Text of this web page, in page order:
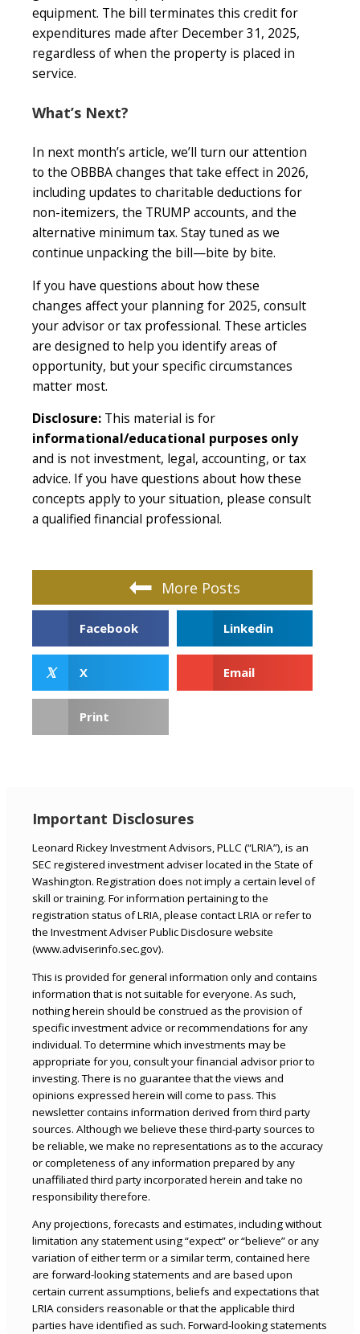
equipment. The bill terminates this credit for
expenditures made after December 31, 2025,
regardless of when the property is placed in
service.
What’s Next?
In next month’s article, we’ll turn our attention
to the OBBBA changes that take effect in 2026,
including updates to charitable deductions for
non-itemizers, the TRUMP accounts, and the
alternative minimum tax. Stay tuned as we
continue unpacking the bill—bite by bite.
If you have questions about how these
changes affect your planning for 2025, consult
your advisor or tax professional. These articles
are designed to help you identify areas of
opportunity, but your specific circumstances
matter most.
Disclosure: This material is for
informational/educational purposes only
and is not investment, legal, accounting, or tax
advice. If you have questions about how these
concepts apply to your situation, please consult
a qualified financial professional.
More Posts
Facebook Linkedin
𝕏 X Email
Print
Important Disclosures
Leonard Rickey Investment Advisors, PLLC (“LRIA”), is an
SEC registered investment adviser located in the State of
Washington. Registration does not imply a certain level of
skill or training. For information pertaining to the
registration status of LRIA, please contact LRIA or refer to
the Investment Adviser Public Disclosure website
(www.adviserinfo.sec.gov).
This is provided for general information only and contains
information that is not suitable for everyone. As such,
nothing herein should be construed as the provision of
specific investment advice or recommendations for any
individual. To determine which investments may be
appropriate for you, consult your financial advisor prior to
investing. There is no guarantee that the views and
opinions expressed herein will come to pass. This
newsletter contains information derived from third party
sources. Although we believe these third-party sources to
be reliable, we make no representations as to the accuracy
or completeness of any information prepared by any
unaffiliated third party incorporated herein and take no
responsibility therefore.
Any projections, forecasts and estimates, including without
limitation any statement using “expect” or “believe” or any
variation of either term or a similar term, contained here
are forward-looking statements and are based upon
certain current assumptions, beliefs and expectations that
LRIA considers reasonable or that the applicable third
parties have identified as such. Forward-looking statements